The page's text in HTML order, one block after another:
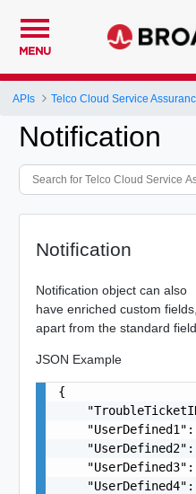
MENU
APIs Telco Cloud Service
Notification
Notification
Notification object can also
have enriched custom fields,
apart from the standard
JSON Example
{
"UserDefined2":
"UserDefined3":
"UserDefined4":